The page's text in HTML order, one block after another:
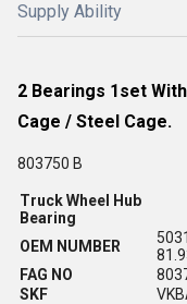
Supply Ability
2 Bearings 1set
Cage / Steel Cage.
803750 B
Truck Wheel Hub
Bearing
OEM NUMBER
FAG NO
SKF